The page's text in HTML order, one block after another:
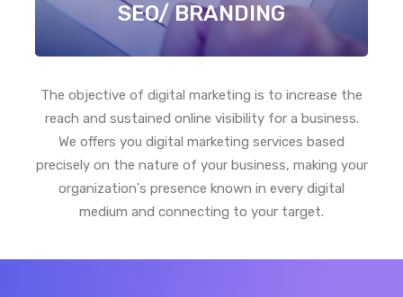
SEO/ BRANDING
The objective of digital marketing is to increase the
reach and sustained online visibility for a business.
We offers you digital marketing services based
precisely on the nature of your business, making your
organization's presence known in every digital
medium and connecting to your target.